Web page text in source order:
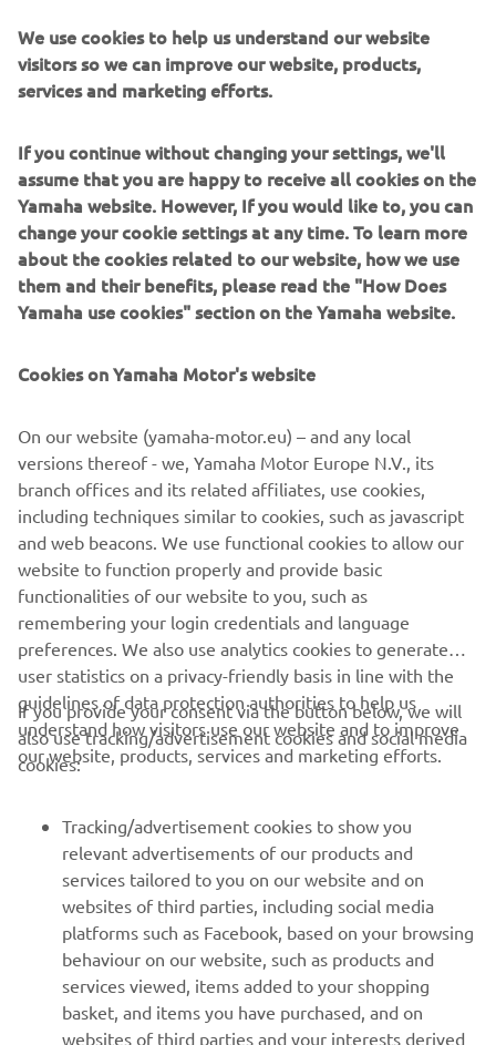
Minimum Ground Clearance: 350mm
Vehicle Weight: Less than 70kg
Auxiliary Battery Type: Lithium-ion battery
Clutch Type: Hydraulic, Wet, Multi-plate
Frame Type: CFRP Monocoque
CORPORATE
MORE YAMAHA
SUPPORT
BILTEN
We use cookies to help us understand our website
visitors so we can improve our website, products,
services and marketing efforts.
If you continue without changing your settings, we'll
assume that you are happy to receive all cookies on the
Yamaha website. However, If you would like to, you can
change your cookie settings at any time. To learn more
about the cookies related to our website, how we use
them and their benefits, please read the "How Does
Yamaha use cookies" section on the Yamaha website.
Cookies on Yamaha Motor's website
On our website (yamaha-motor.eu) – and any local
versions thereof - we, Yamaha Motor Europe N.V., its
branch offices and its related affiliates, use cookies,
including techniques similar to cookies, such as javascript
and web beacons. We use functional cookies to allow our
website to function properly and provide basic
functionalities of our website to you, such as
remembering your login credentials and language
preferences. We also use analytics cookies to generate
user statistics on a privacy-friendly basis in line with the
guidelines of data protection authorities to help us
understand how visitors use our website and to improve
our website, products, services and marketing efforts.
If you provide your consent via the button below, we will
also use tracking/advertisement cookies and social media
cookies:
Tracking/advertisement cookies to show you
relevant advertisements of our products and
services tailored to you on our website and on
websites of third parties, including social media
platforms such as Facebook, based on your browsing
behaviour on our website, such as products and
services viewed, items added to your shopping
basket, and items you have purchased, and on
websites of third parties and your interests derived